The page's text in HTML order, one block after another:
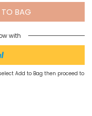
BAG
with
Add to Bag then proceed to